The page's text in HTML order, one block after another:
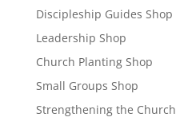
Discipleship Guides Shop
Leadership Shop
Church Planting Shop
Small Groups Shop
Strengthening the Church